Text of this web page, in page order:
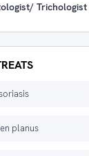
Trichologist
planus